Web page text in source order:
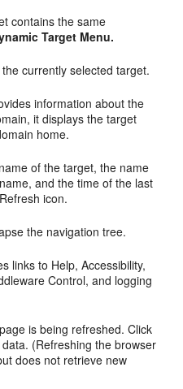
contains the same
Target Menu.
currently selected target.
information about the
it displays the target
home.
of the target, the name
and the time of the last
icon.
the navigation tree.
links to Help, Accessibility,
Control, and logging
is being refreshed. Click
(Refreshing the browser
does not retrieve new